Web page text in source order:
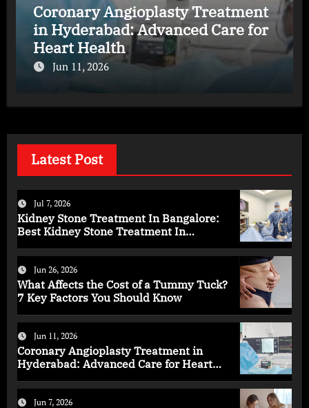
Coronary Angioplasty Treatment
in Hyderabad: Advanced Care for
Heart Health
Jun 11, 2026
Latest Post
Jul 7, 2026
Kidney Stone Treatment In Bangalore:
Best Kidney Stone Treatment In
Jun 26, 2026
What Affects the Cost of a Tummy Tuck?
7 Key Factors You Should Know
Jun 11, 2026
Coronary Angioplasty Treatment in
Hyderabad: Advanced Care for Heart
Jun 7, 2026